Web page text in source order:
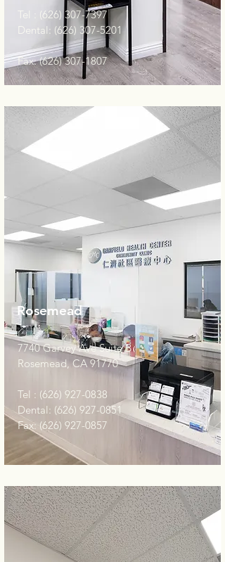
Tel : (626) 307-7397
Dental: (626) 307-5201
Fax:(626) 307-1807
Rosemead
7740 Garvey Ave Suite B
Rosemead, CA 91770
Tel : (626) 927-0838
Dental: (626) 927-0851
Fax: (626) 927-0857